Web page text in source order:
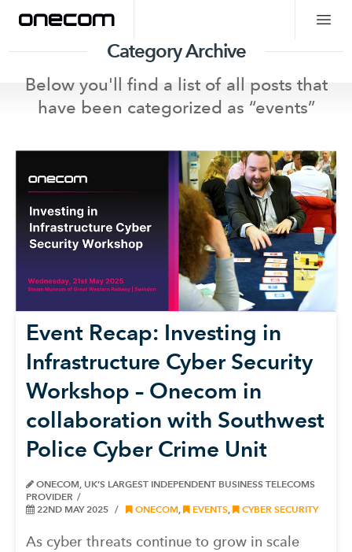
Category Archive
Below you'll find a list of all posts that
have been categorized as “events”
Event Recap: Investing in
Infrastructure Cyber Security
Workshop – Onecom in
collaboration with Southwest
Police Cyber Crime Unit
ONECOM, UK’S LARGEST INDEPENDENT BUSINESS TELECOMS
PROVIDER
22ND MAY 2025
ONECOM, EVENTS, CYBER SECURITY
As cyber threats continue to grow in scale